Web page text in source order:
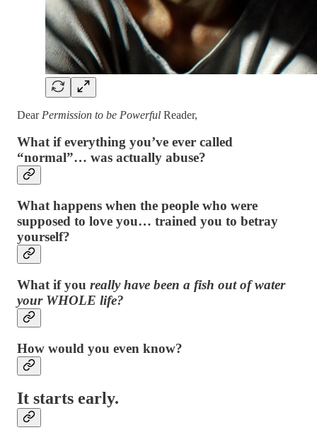
Dear Permission to be Powerful Reader,
What if everything you’ve ever called
“normal”… was actually abuse?
What happens when the people who were
supposed to love you… trained you to betray
yourself?
What if you really have been a fish out of water
your WHOLE life?
How would you even know?
It starts early.